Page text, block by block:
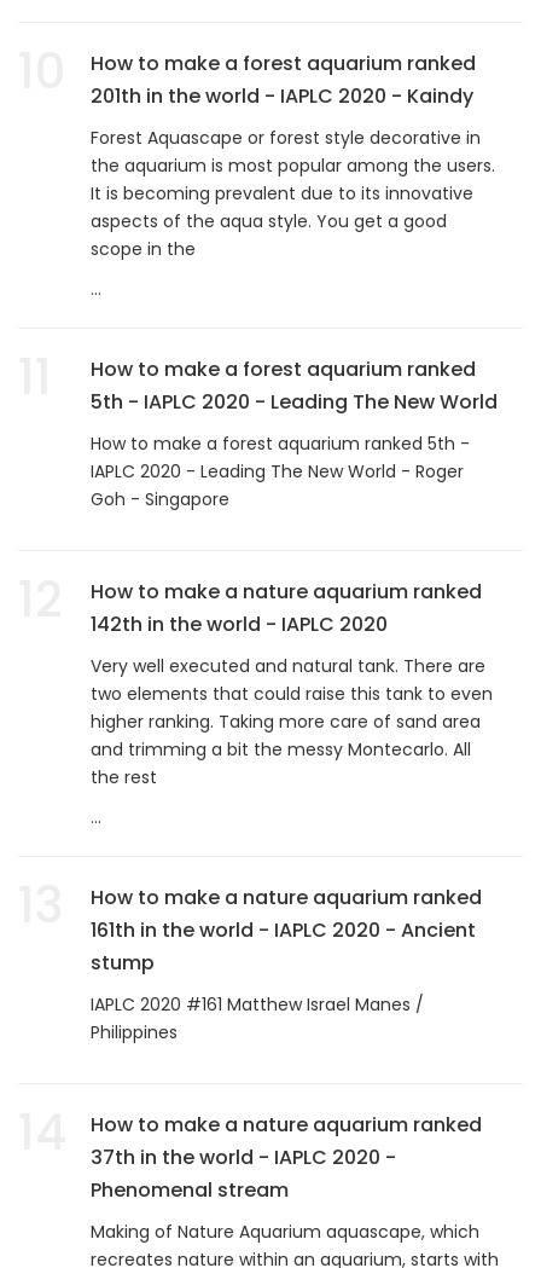
How to make a forest aquarium ranked
201th in the world - IAPLC 2020 - Kaindy
Forest Aquascape or forest style decorative in
the aquarium is most popular among the users.
It is becoming prevalent due to its innovative
aspects of the aqua style. You get a good
scope in the
...
How to make a forest aquarium ranked
5th - IAPLC 2020 - Leading The New World
How to make a forest aquarium ranked 5th -
IAPLC 2020 - Leading The New World - Roger
Goh - Singapore
How to make a nature aquarium ranked
142th in the world - IAPLC 2020
Very well executed and natural tank. There are
two elements that could raise this tank to even
higher ranking. Taking more care of sand area
and trimming a bit the messy Montecarlo. All
the rest
...
How to make a nature aquarium ranked
161th in the world - IAPLC 2020 - Ancient
stump
IAPLC 2020 #161 Matthew Israel Manes /
Philippines
How to make a nature aquarium ranked
37th in the world - IAPLC 2020 -
Phenomenal stream
Making of Nature Aquarium aquascape, which
recreates nature within an aquarium, starts with